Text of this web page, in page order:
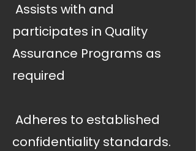
 Assists with and
participates in Quality
Assurance Programs as
required
 Adheres to established
confidentiality standards.